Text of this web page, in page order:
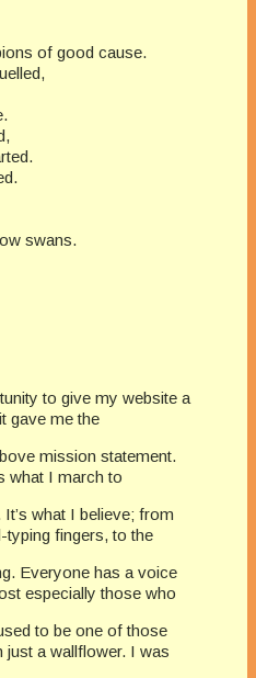
of good cause.
swans.
to give my website a
gave me the
mission statement.
what I march to
what I believe; from
fingers, to the
Everyone has a voice
especially those who
to be one of those
just a wallflower. I was